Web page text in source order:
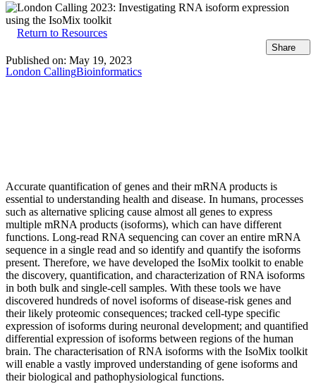
Return to Resources
Share
Published on: May 19, 2023
London CallingBioinformatics
Accurate quantification of genes and their mRNA products is
essential to understanding health and disease. In humans, processes
such as alternative splicing cause almost all genes to express
multiple mRNA products (isoforms), which can have different
functions. Long-read RNA sequencing can cover an entire mRNA
sequence in a single read and so identify and quantify the isoforms
present. Therefore, we have developed the IsoMix toolkit to enable
the discovery, quantification, and characterization of RNA isoforms
in both bulk and single-cell samples. With these tools we have
discovered hundreds of novel isoforms of disease-risk genes and
their likely proteomic consequences; tracked cell-type specific
expression of isoforms during neuronal development; and quantified
differential expression of isoforms between regions of the human
brain. The characterisation of RNA isoforms with the IsoMix toolkit
will enable a vastly improved understanding of gene isoforms and
their biological and pathophysiological functions.